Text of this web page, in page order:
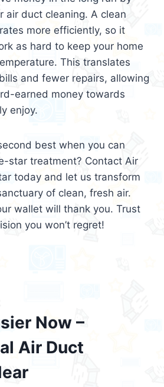
air duct cleaning. A clean
more efficiently, so it
as hard to keep your home
This translates
and fewer repairs, allowing
earned money towards
enjoy.
best when you can
star treatment? Contact Air
today and let us transform
of clean, fresh air.
wallet will thank you. Trust
you won’t regret!
Now –
Air Duct